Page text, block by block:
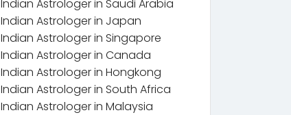
Indian Astrologer in Saudi Arabia
Indian Astrologer in Japan
Indian Astrologer in Singapore
Indian Astrologer in Canada
Indian Astrologer in Hongkong
Indian Astrologer in South Africa
Indian Astrologer in Malaysia